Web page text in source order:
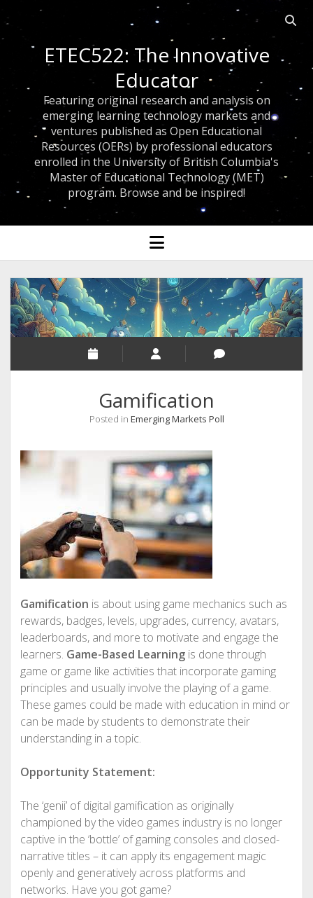
ETEC522: The Innovative
Educator
Featuring original research and analysis on
emerging learning technology markets and
ventures published as Open Educational
Resources (OERs) by professional educators
enrolled in the University of British Columbia's
Master of Educational Technology (MET)
program. Browse and be inspired!
open menu
Gamification
Posted in Emerging Markets Poll
Gamification is about using game mechanics such as
rewards, badges, levels, upgrades, currency, avatars,
leaderboards, and more to motivate and engage the
learners. Game-Based Learningis done through
game or game like activities that incorporate gaming
principles and usually involve the playing of a game.
These games could be made with education in mind or
can be made by students to demonstrate their
understanding in a topic.
Opportunity Statement:
The ‘genii’ of digital gamification as originally
championed by the video games industry is no longer
captive in the ‘bottle’ of gaming consoles and closed-
narrative titles – it can apply its engagement magic
openly and generatively across platforms and
networks. Have you got game?